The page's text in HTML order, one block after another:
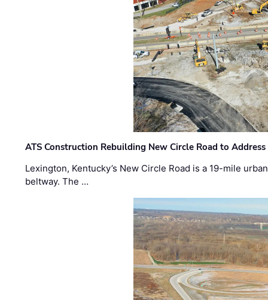
ATS Construction Rebuilding New Circle Road to
Lexington, Kentucky’s New Circle Road is a 19-mile
beltway. The …